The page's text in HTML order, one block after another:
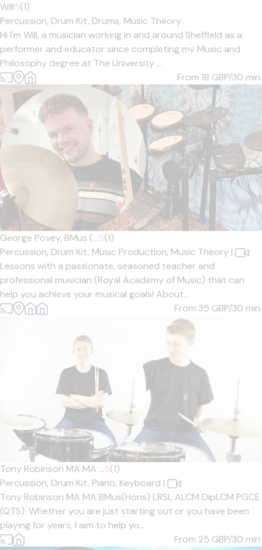
Will5(1)
Percussion, Drum Kit, Drums, Music Theory
Hi I'm Will, a musician working in and around Sheffield as a
performer and educator since completing my Music and
Philosophy degree at The University ...
From 18 GBP/30 min.
George Povey, BMus (...5(1)
Percussion, Drum Kit, Music Production, Music Theory |
Lessons with a passionate, seasoned teacher and
professional musician (Royal Academy of Music) that can
help you achieve your musical goals! About...
From 35 GBP/30 min.
Tony Robinson MA MA ...5(1)
Percussion, Drum Kit, Piano, Keyboard |
Tony Robinson MA MA BMus(Hons) LRSL ALCM DipLCM PGCE
(QTS). Whether you are just starting out or you have been
playing for years, I aim to help yo...
From 25 GBP/30 min.